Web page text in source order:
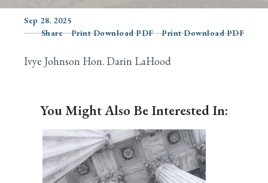
Sep 28, 2025
Share
Print Download PDF Print Download PDF
Ivye Johnson Hon. Darin LaHood
You Might Also Be Interested In: